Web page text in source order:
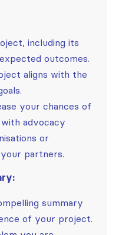
including its
outcomes.
aligns with the
your chances of
advocacy
or
partners.
summary
of your project.